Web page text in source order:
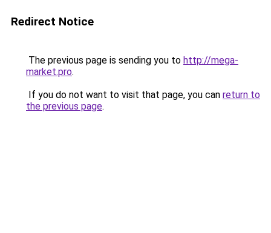
Redirect Notice
The previous page is sending you to http://mega-
market.pro.
If you do not want to visit that page, you can return to
the previous page.